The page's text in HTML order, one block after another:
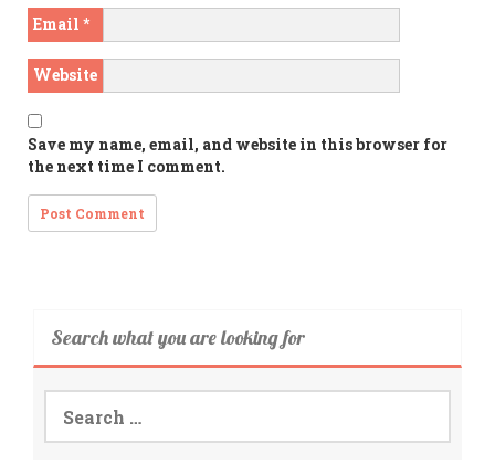
Email *
Website
Save my name, email, and website in this browser for
the next time I comment.
Search what you are looking for
Search
for: